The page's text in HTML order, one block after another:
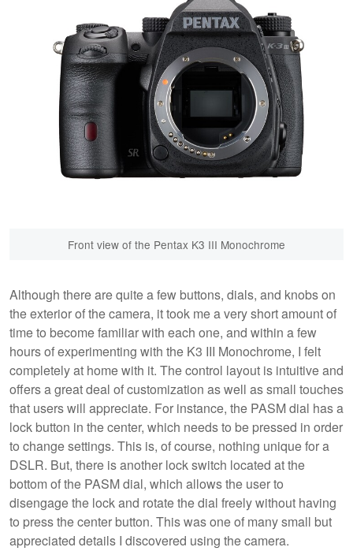
Front view of the Pentax K3 III Monochrome
Although there are quite a few buttons, dials, and knobs on
the exterior of the camera, it took me a very short amount of
time to become familiar with each one, and within a few
hours of experimenting with the K3 III Monochrome, I felt
completely at home with it. The control layout is intuitive and
offers a great deal of customization as well as small touches
that users will appreciate. For instance, the PASM dial has a
lock button in the center, which needs to be pressed in order
to change settings. This is, of course, nothing unique for a
DSLR. But, there is another lock switch located at the
bottom of the PASM dial, which allows the user to
disengage the lock and rotate the dial freely without having
to press the center button. This was one of many small but
appreciated details I discovered using the camera.